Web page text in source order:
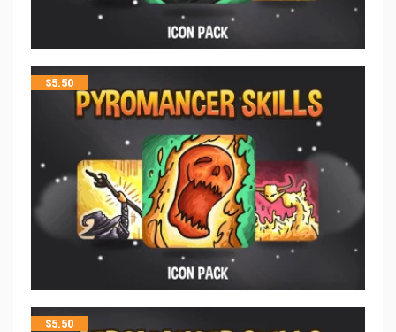
$5.50
$5.50